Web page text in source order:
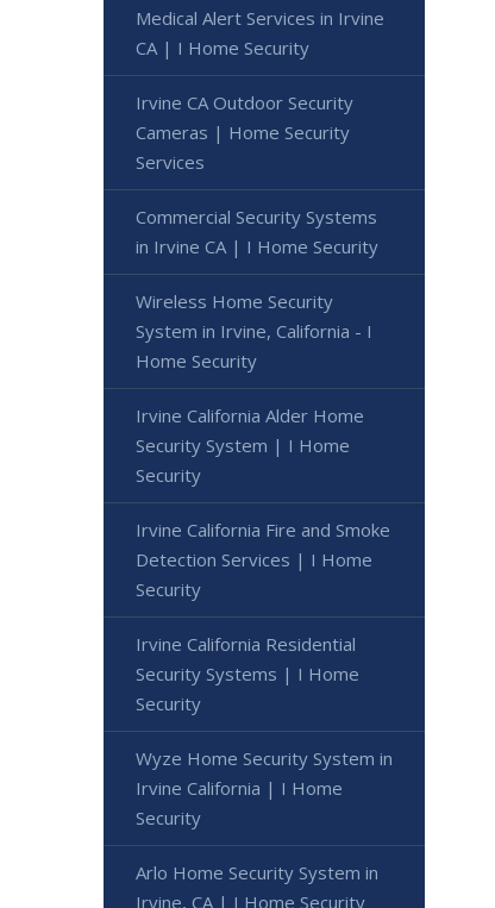
Medical Alert Services in Irvine
CA | I Home Security
Irvine CA Outdoor Security
Cameras | Home Security
Services
Commercial Security Systems
in Irvine CA | I Home Security
Wireless Home Security
System in Irvine, California - I
Home Security
Irvine California Alder Home
Security System | I Home
Security
Irvine California Fire and Smoke
Detection Services | I Home
Security
Irvine California Residential
Security Systems | I Home
Security
Wyze Home Security System in
Irvine California | I Home
Security
Arlo Home Security System in
Irvine, CA | I Home Security